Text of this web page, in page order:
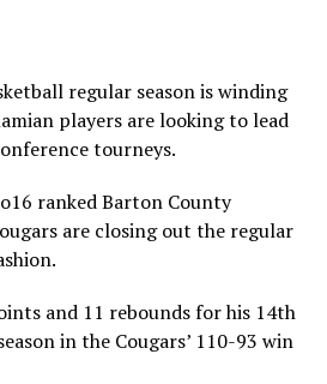
regular season is winding
players are looking to lead
tourneys.
ranked Barton County
are closing out the regular
and 11 rebounds for his 14th
in the Cougars’ 110-93 win